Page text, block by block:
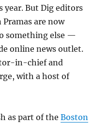
year. But Dig editors
Pramas are now
something else —
online news outlet.
in-chief and
with a host of
as part of theBoston